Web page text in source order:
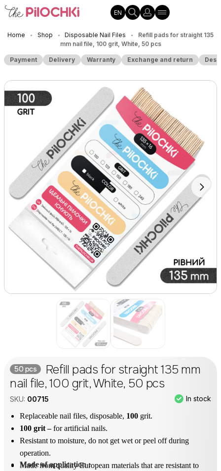
EN
Home • Shop • Disposable Nail Files •
Refill pads for straight 135
mm nail file, 100 grit, White, 50 pcs
Payment Delivery Warranty Exchange and return
50 pcs
Refill pads for straight 135 mm
nail file, 100 grit, White, 50 pcs
SKU: 00715 In stock
Replaceable nail files, disposable, 100 grit.
100 grit –for artificial nails.
Resistant to moisture, do not get wet or peel off during
operation.
Made from quality European materials that are resistant to
Mode of application :